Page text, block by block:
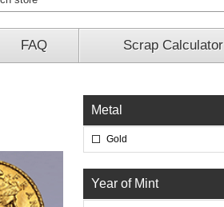
FAQ Scrap Calculator
Metal
Gold
Year of Mint